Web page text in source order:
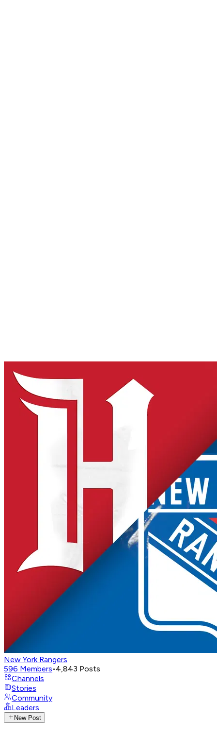
New York Rangers
596 Members•4,843 Posts
Channels
Stories
Community
Leaders
New Post